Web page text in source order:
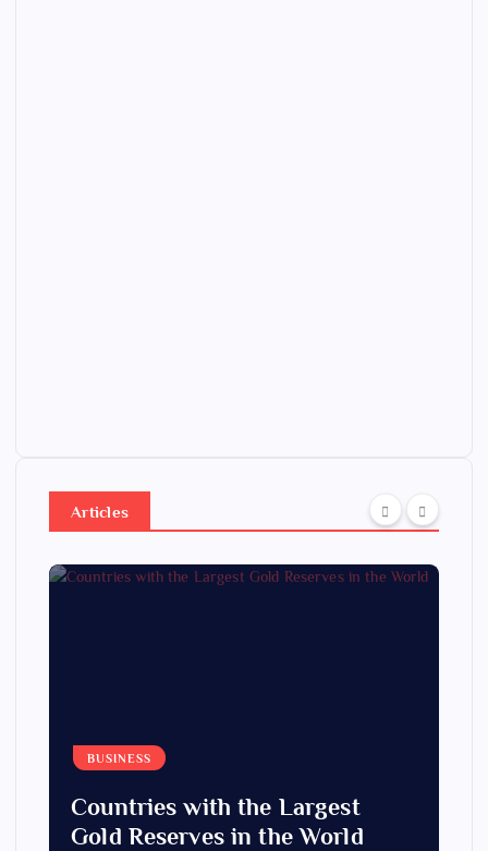
Articles
BUSINESS
Countries with the Largest
Gold Reserves in the World